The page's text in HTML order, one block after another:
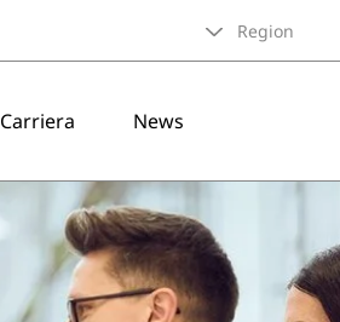
Region
Carriera News